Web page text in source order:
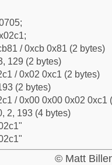
/ 0xcb 0x81 (2 bytes)
129 (2 bytes)
/ 0x02 0xc1 (2 bytes)
(2 bytes)
/ 0x00 0x00 0x02 0xc1
2, 193 (4 bytes)
© Matt